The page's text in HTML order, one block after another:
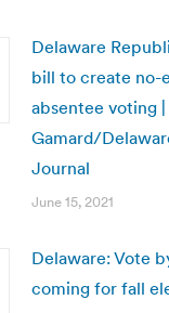
Delaware
bill to create no-
absentee voting |
Gamard/
Journal
June 15, 2021
Delaware: Vote
coming for fall